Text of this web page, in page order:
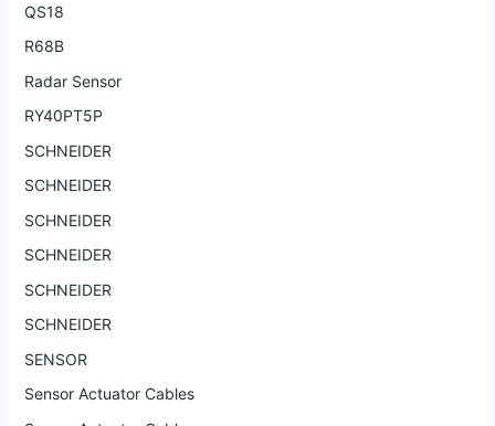
QS18
R68B
Radar Sensor
RY40PT5P
SCHNEIDER
SCHNEIDER
SCHNEIDER
SCHNEIDER
SCHNEIDER
SCHNEIDER
SENSOR
Sensor Actuator Cables